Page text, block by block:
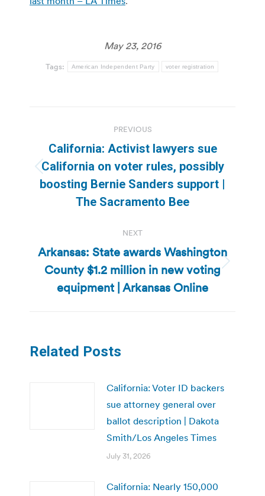
May 23, 2016
Tags: American Independent Party voter registration
navigation
PREVIOUS
Previous
post:
California: Activist lawyers sue
California on voter rules, possibly
boosting Bernie Sanders support |
The Sacramento Bee
NEXT
Next
post:
Arkansas: State awards Washington
County $1.2 million in new voting
equipment | Arkansas Online
Related Posts
California: Voter ID backers
sue attorney general over
ballot description | Dakota
Smith/Los Angeles Times
July 31, 2026
California: Nearly 150,000